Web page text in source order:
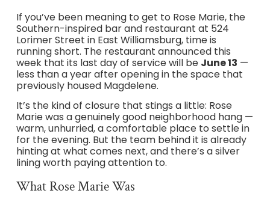
If you’ve been meaning to get to Rose Marie, the
Southern-inspired bar and restaurant at 524
Lorimer Street in East Williamsburg, time is
running short. The restaurant announced this
week that its last day of service will be June 13 —
less than a year after opening in the space that
previously housed Magdelene.
It’s the kind of closure that stings a little: Rose
Marie was a genuinely good neighborhood hang —
warm, unhurried, a comfortable place to settle in
for the evening. But the team behind it is already
hinting at what comes next, and there’s a silver
lining worth paying attention to.
What Rose Marie Was